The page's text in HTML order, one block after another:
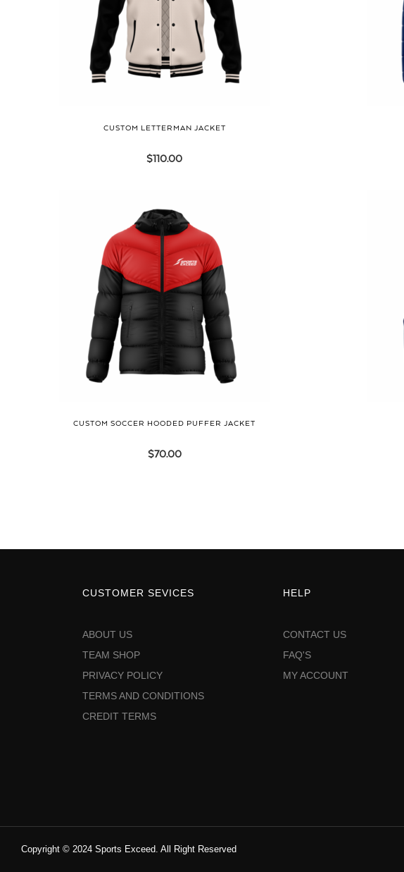
CUSTOM LETTERMAN JACKET
$110.00
CUSTOM SOCCER HOODED PUFFER JACKET
$70.00
CUSTOMER SEVICES
ABOUT US
TEAM SHOP
PRIVACY POLICY
TERMS AND CONDITIONS
CREDIT TERMS
HELP
CONTACT US
FAQ'S
MY ACCOUNT
Copyright © 2024 Sports Exceed. All Right Reserved